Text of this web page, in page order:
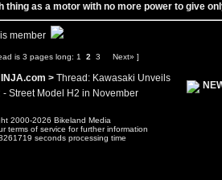
thing as a motor with no more power to give
is 3 pages long: 1 2 3 Next» ]
> Thread: Kawasaki Unveils
Street Model H2 in November
2000-2026 Bikeland Media
terms of service for further information
seconds processing time